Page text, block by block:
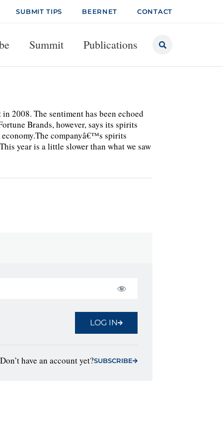
SUBMIT TIPS BEERNET CONTACT
Summit Publications
2008. The sentiment has been echoed
Brands, however, says its spirits
companyâ€™s spirits
year is a little slower than what we saw
LOG IN
Don’t have an account yet?SUBSCRIBE